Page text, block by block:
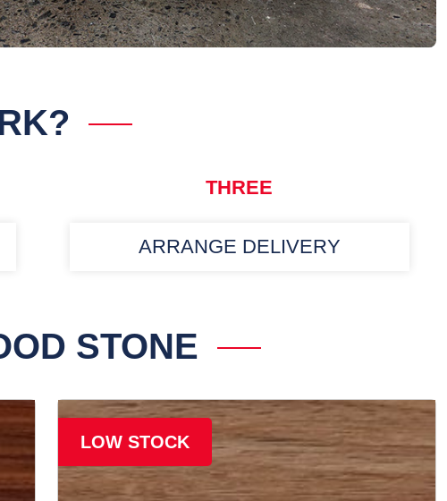
THREE
ARRANGE DELIVERY
STONE
LOW STOCK